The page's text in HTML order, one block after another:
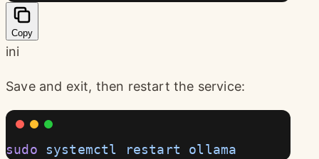
Copy
ini
Save and exit, then restart the service:
sudo systemctl restart ollama